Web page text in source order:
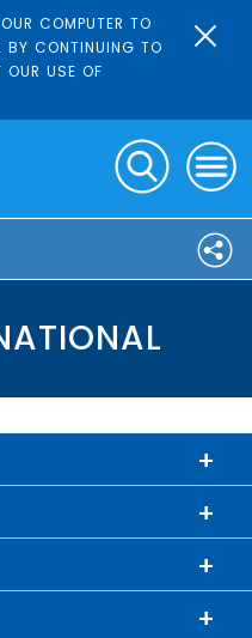
COMPUTER TO
BY CONTINUING TO
USE OF
+
+
+
+